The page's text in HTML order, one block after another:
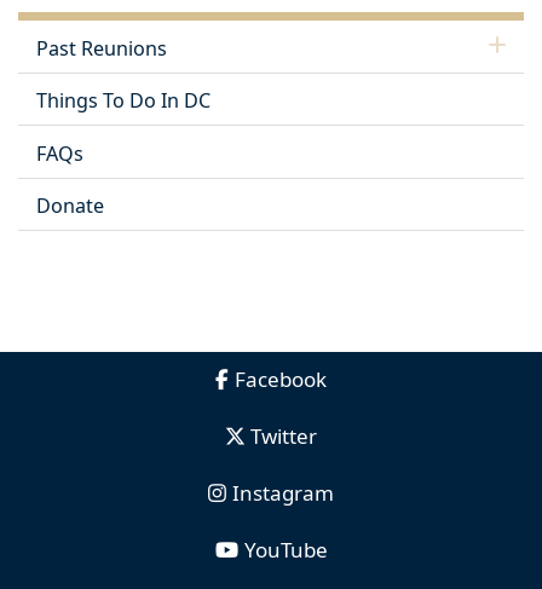
Past Reunions
Things To Do In DC
FAQs
Donate
Facebook
Twitter
Instagram
YouTube